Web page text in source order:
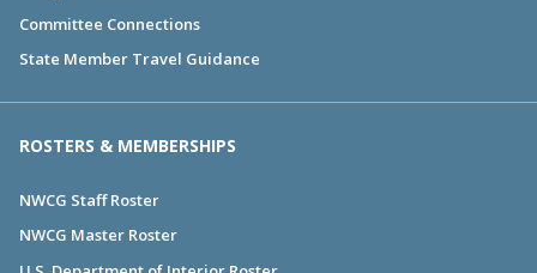
Committee Connections
State Member Travel Guidance
ROSTERS & MEMBERSHIPS
NWCG Staff Roster
NWCG Master Roster